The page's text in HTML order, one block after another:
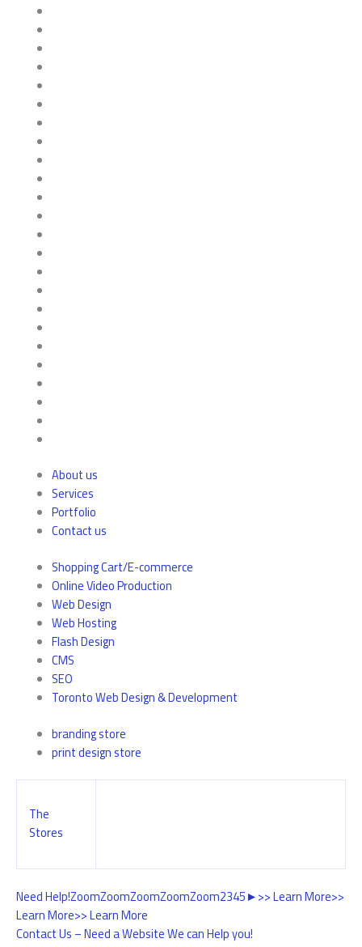
About us
Services
Portfolio
Contact us
Shopping Cart/E-commerce
Online Video Production
Web Design
Web Hosting
Flash Design
CMS
SEO
Toronto Web Design & Development
branding store
print design store
The
Stores
Need Help!ZoomZoomZoomZoomZoom2345►>> Learn More>>
Learn More>> Learn More
Contact Us – Need a Website We can Help you!